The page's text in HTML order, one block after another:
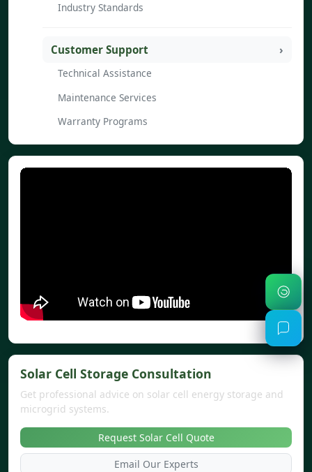
Industry Standards
Customer Support
Technical Assistance
Maintenance Services
Warranty Programs
Solar Cell Storage Consultation
Get professional advice on solar cell energy storage and
microgrid systems.
Request Solar Cell Quote
Email Our Experts